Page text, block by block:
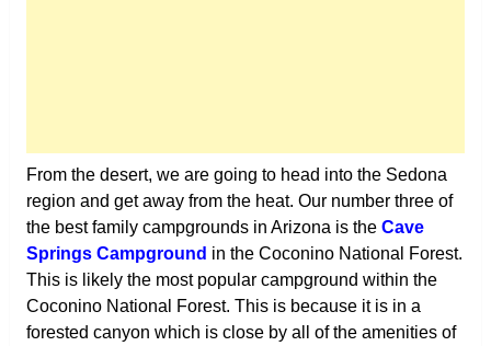
From the desert, we are going to head into the Sedona
region and get away from the heat. Our number three of
the best family campgrounds in Arizona is the Cave
Springs Campground in the Coconino National Forest.
This is likely the most popular campground within the
Coconino National Forest. This is because it is in a
forested canyon which is close by all of the amenities of